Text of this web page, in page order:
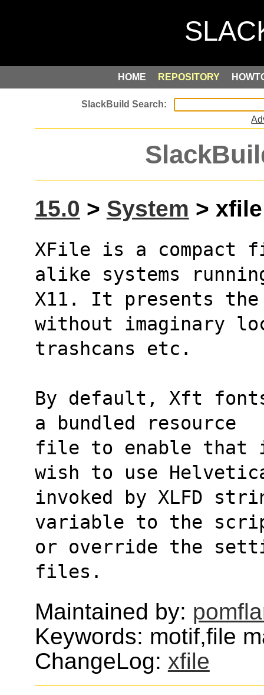
HOME REPOSITORY
15.0 > System >
XFile is a compact
alike systems
X11. It presents
without imaginary
trashcans etc.
By default, Xft
a bundled resource
file to enable that
wish to use
invoked by XLFD
variable to the
or override the
files.
Maintained by:
Keywords: motif,file
ChangeLog: xfile